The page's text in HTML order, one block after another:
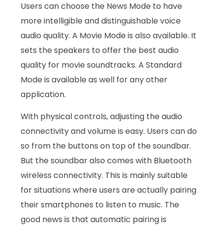
Users can choose the News Mode to have
more intelligible and distinguishable voice
audio quality. A Movie Mode is also available. It
sets the speakers to offer the best audio
quality for movie soundtracks. A Standard
Mode is available as well for any other
application.
With physical controls, adjusting the audio
connectivity and volume is easy. Users can do
so from the buttons on top of the soundbar.
But the soundbar also comes with Bluetooth
wireless connectivity. This is mainly suitable
for situations where users are actually pairing
their smartphones to listen to music. The
good news is that automatic pairing is